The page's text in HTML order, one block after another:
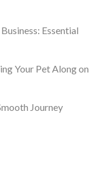
Essential
Your Pet Along on
Journey